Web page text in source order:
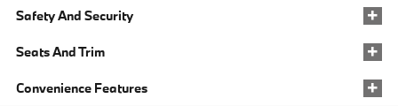
Safety And Security
Seats And Trim
Convenience Features